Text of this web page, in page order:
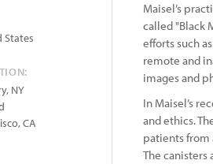
States
NY
CA
Maisel’s
called "Black
efforts such
remote and
images and
In Maisel’s
and ethics.
patients from
The